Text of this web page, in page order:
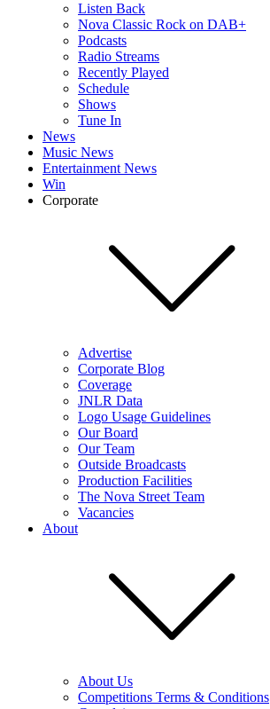
Listen Back
Nova Classic Rock on DAB+
Podcasts
Radio Streams
Recently Played
Schedule
Shows
Tune In
News
Music News
Entertainment News
Win
Corporate
Advertise
Corporate Blog
Coverage
JNLR Data
Logo Usage Guidelines
Our Board
Our Team
Outside Broadcasts
Production Facilities
The Nova Street Team
Vacancies
About
About Us
Competitions Terms & Conditions